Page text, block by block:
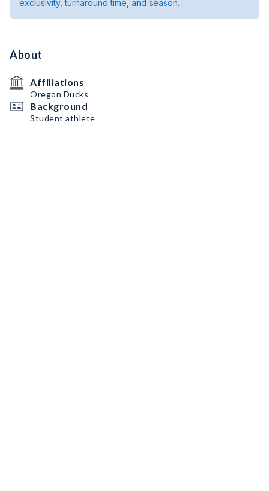
exclusivity, turnaround time, and season.
About
Affiliations
Oregon Ducks
Background
Student athlete